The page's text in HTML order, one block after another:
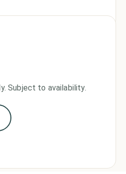
Subject to availability.